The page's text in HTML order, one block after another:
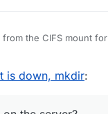
the CIFS mount for
is down, mkdir: